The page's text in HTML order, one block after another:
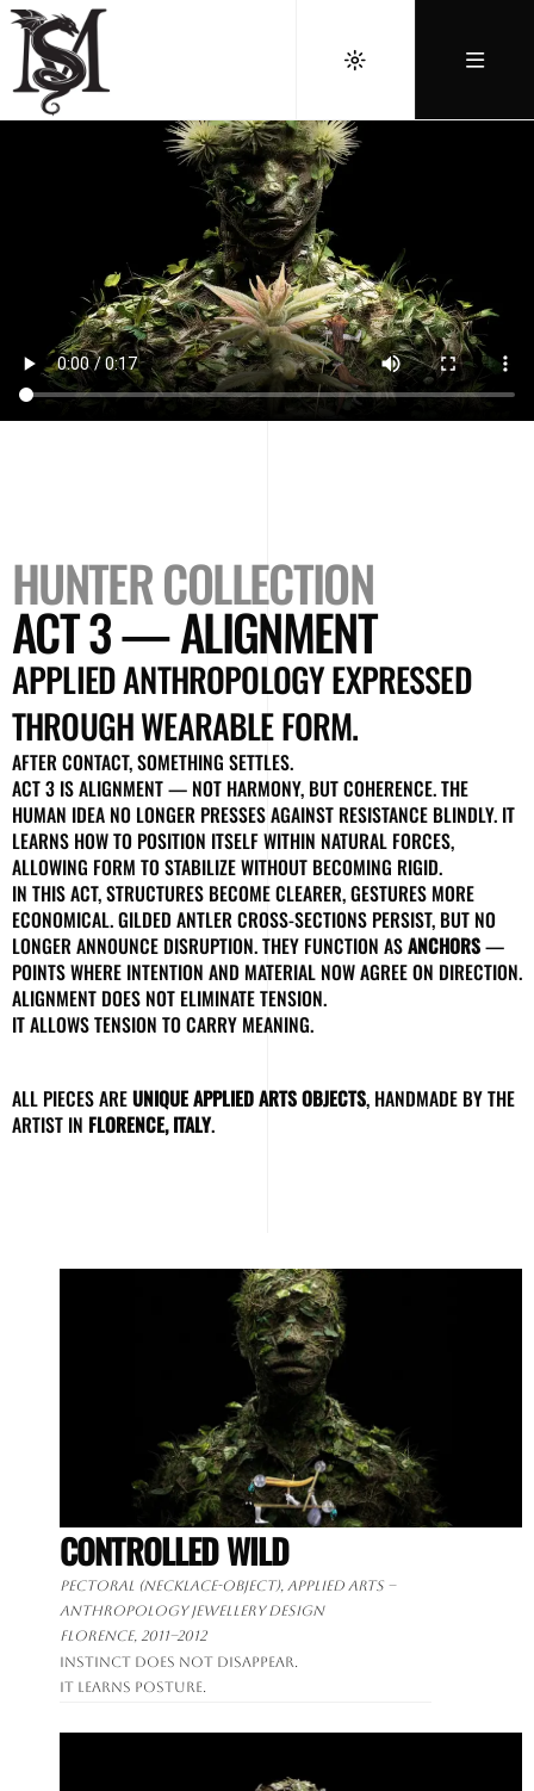
HUNTER COLLECTION
ACT 3 — ALIGNMENT
APPLIED ANTHROPOLOGY EXPRESSED
THROUGH WEARABLE FORM.
AFTER CONTACT, SOMETHING SETTLES.
ACT 3 IS ALIGNMENT — NOT HARMONY, BUT COHERENCE. THE
HUMAN IDEA NO LONGER PRESSES AGAINST RESISTANCE BLINDLY. IT
LEARNS HOW TO POSITION ITSELF WITHIN NATURAL FORCES,
ALLOWING FORM TO STABILIZE WITHOUT BECOMING RIGID.
IN THIS ACT, STRUCTURES BECOME CLEARER, GESTURES MORE
ECONOMICAL. GILDED ANTLER CROSS-SECTIONS PERSIST, BUT NO
LONGER ANNOUNCE DISRUPTION. THEY FUNCTION ASANCHORS—
POINTS WHERE INTENTION AND MATERIAL NOW AGREE ON DIRECTION.
ALIGNMENT DOES NOT ELIMINATE TENSION.
IT ALLOWS TENSION TO CARRY MEANING.
ALL PIECES AREUNIQUE APPLIED ARTS OBJECTS, HANDMADE BY THE
ARTIST IN FLORENCE, ITALY.
CONTROLLED WILD
Pectoral (necklace-object), applied arts –
anthropology jewellery design
Florence, 2011–2012
Instinct does not disappear.
It learns posture.